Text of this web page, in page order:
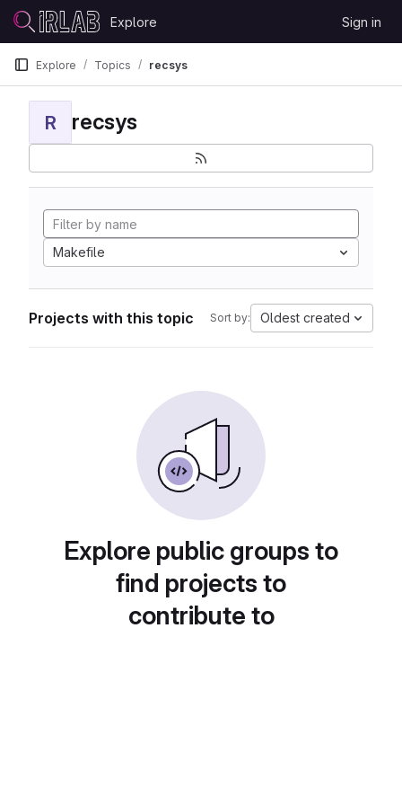
Skip to content
GitLab
Explore Sign in
Explore Topics recsys
R recsys
Makefile
Projects with this topic Sort by: Oldest created
Explore public groups to
find projects to
contribute to